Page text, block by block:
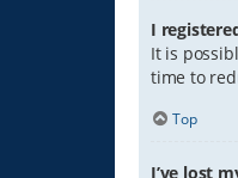
I
It is
time to
Top
I’ve lost